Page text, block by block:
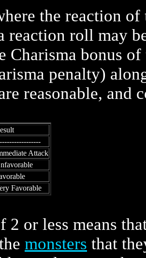
the reaction
reaction roll may
Charisma bonus
penalty)
reasonable, and
Attack
Favorable
2 or less means
monsters that